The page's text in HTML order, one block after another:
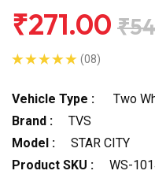
₹271.00
(08)
Vehicle Type :
Two
Brand :
TVS
Model :
STAR CITY
Product SKU :
WS-